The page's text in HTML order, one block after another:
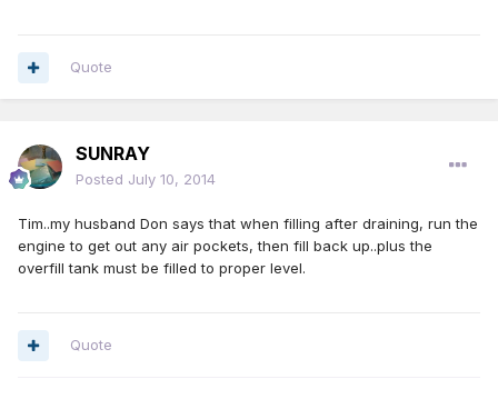
Quote
SUNRAY
Posted July 10, 2014
Tim..my husband Don says that when filling after draining, run the
engine to get out any air pockets, then fill back up..plus the
overfill tank must be filled to proper level.
Quote